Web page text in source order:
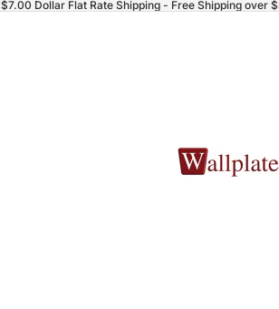
$7.00 Dollar Flat Rate Shipping - Free Shipping over